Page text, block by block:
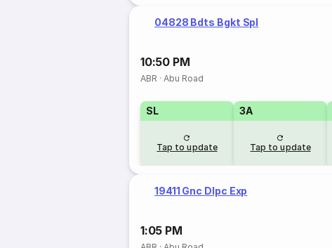
04828 Bdts Bgkt Spl
10:50 PM
ABR ·Abu Road
SL
Tap to update
3A
Tap to update
19411 Gnc Dlpc Exp
1:05 PM